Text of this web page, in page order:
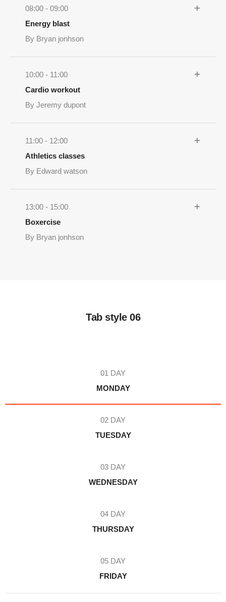
08:00 - 09:00
Energy blast
By Bryan jonhson
10:00 - 11:00
Cardio workout
By Jeremy dupont
11:00 - 12:00
Athletics classes
By Edward watson
13:00 - 15:00
Boxercise
By Bryan jonhson
Tab style 06
01 DAY
MONDAY
02 DAY
TUESDAY
03 DAY
WEDNESDAY
04 DAY
THURSDAY
05 DAY
FRIDAY